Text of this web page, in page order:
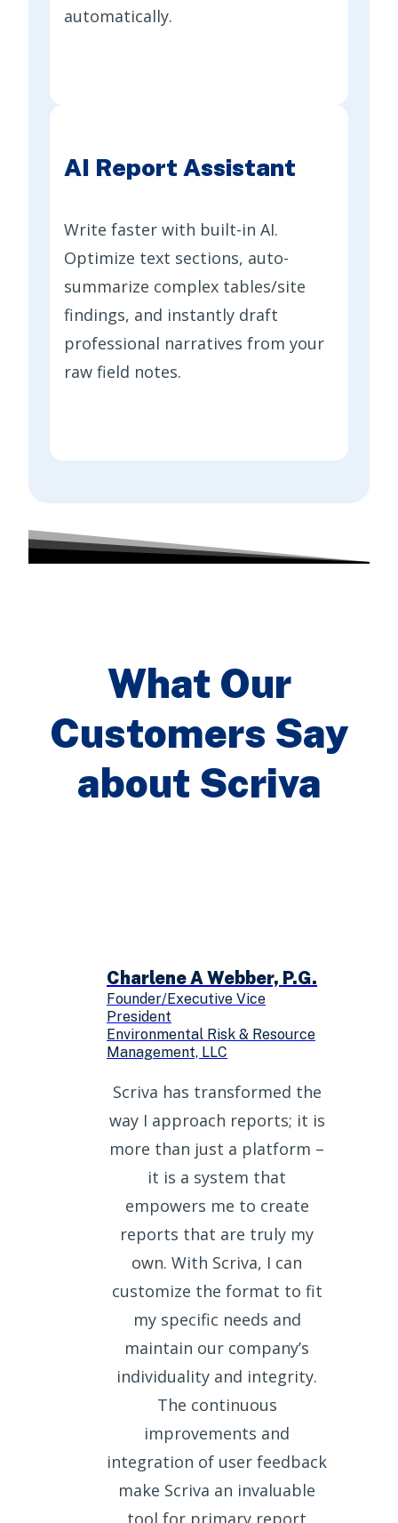
automatically.
AI Report Assistant
Write faster with built-in AI.
Optimize text sections, auto-
summarize complex tables/site
findings, and instantly draft
professional narratives from your
raw field notes.
What Our
Customers Say
about Scriva
Charlene A Webber, P.G.
Founder/Executive Vice
President
Environmental Risk & Resource
Management, LLC
Scriva has transformed the
way I approach reports; it is
more than just a platform –
it is a system that
empowers me to create
reports that are truly my
own. With Scriva, I can
customize the format to fit
my specific needs and
maintain our company’s
individuality and integrity.
The continuous
improvements and
integration of user feedback
make Scriva an invaluable
tool for primary report